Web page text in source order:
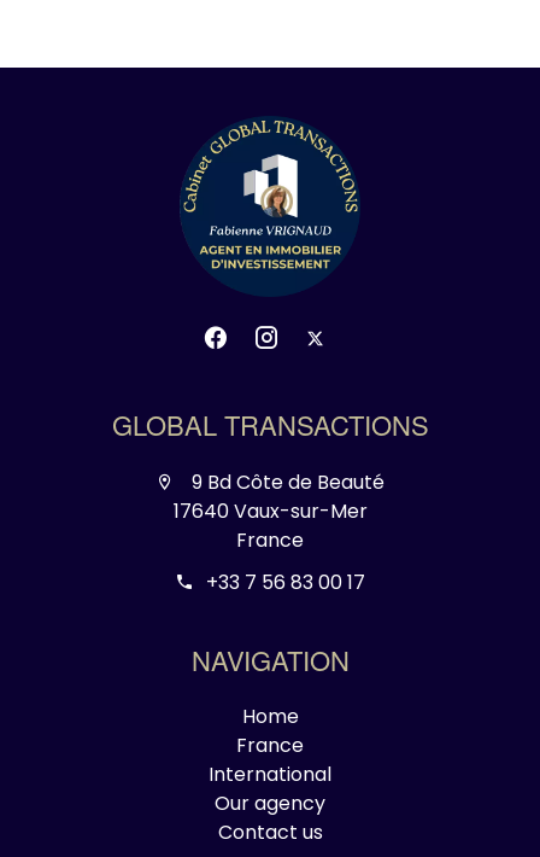
GLOBAL TRANSACTIONS
9 Bd Côte de Beauté
17640 Vaux-sur-Mer
France
+33 7 56 83 00 17
NAVIGATION
Home
France
International
Our agency
Contact us